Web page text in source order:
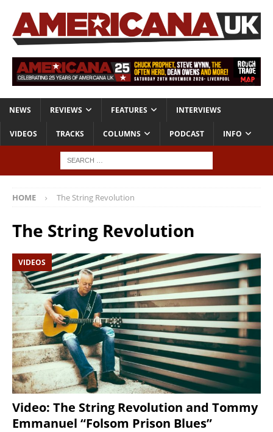
NEWS REVIEWS FEATURES INTERVIEWS
VIDEOS TRACKS COLUMNS PODCAST INFO
HOME The String Revolution
The String Revolution
VIDEOS
Video: The String Revolution and Tommy
Emmanuel “Folsom Prison Blues”